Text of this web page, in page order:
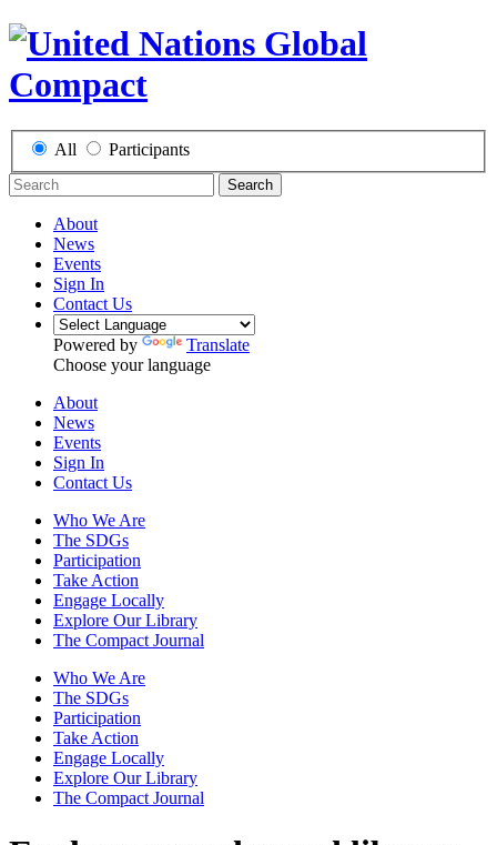
All Participants
Search
About
News
Events
Sign In
Contact Us
Powered by
Translate
Choose your language
About
News
Events
Sign In
Contact Us
Who We Are
The SDGs
Participation
Take Action
Engage Locally
Explore Our Library
The Compact Journal
Who We Are
The SDGs
Participation
Take Action
Engage Locally
Explore Our Library
The Compact Journal